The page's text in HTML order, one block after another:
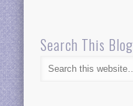
Search This Blog